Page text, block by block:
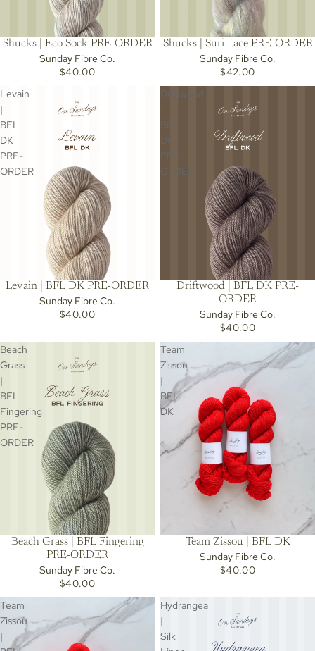
Shucks | Eco Sock PRE-ORDER
Sunday Fibre Co.
$40.00
Shucks | Suri Lace PRE-ORDER
Sunday Fibre Co.
$42.00
Levain
|
BFL
DK
PRE-
ORDER
Levain | BFL DK PRE-ORDER
Sunday Fibre Co.
$40.00
Driftwood
BFL
DK
PRE-
ORDER
Driftwood | BFL DK PRE-
ORDER
Sunday Fibre Co.
$40.00
Beach
Grass
|
BFL
Fingering
PRE-
ORDER
Beach Grass | BFL Fingering
PRE-ORDER
Sunday Fibre Co.
$40.00
Team
Zissou
|
BFL
DK
Team Zissou | BFL DK
Sunday Fibre Co.
$40.00
Team
Zissou
|
Hydrangea
|
Silk